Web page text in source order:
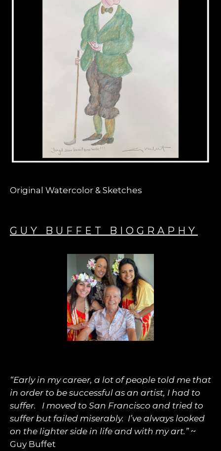
Original Watercolor & Sketches
GUY BUFFET BIOGRAPHY
“Early in my career, a lot of people told me that
in order to be successful as an artist, I had to
suffer. I moved to San Francisco and tried to
suffer but failed miserably. I’ve always looked
on the lighter side in life and with my art.”~
Guy Buffet